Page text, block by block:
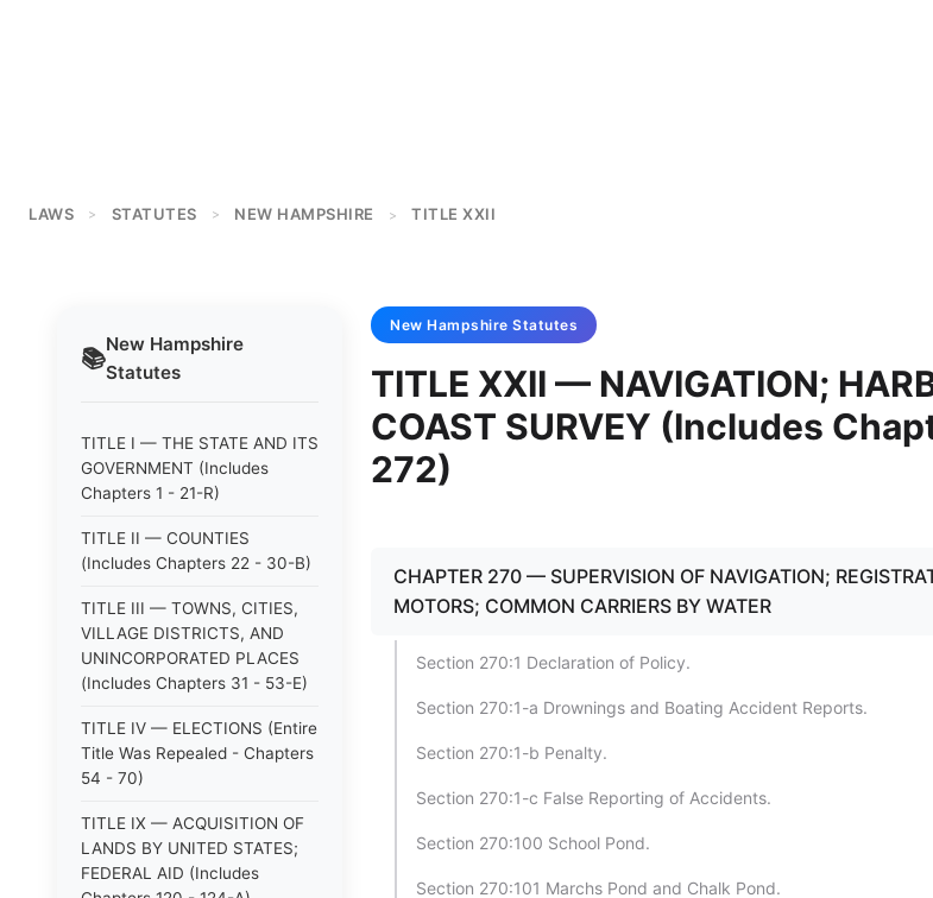
LAWS > STATUTES > NEW HAMPSHIRE > TITLE XXII
📚New Hampshire
Statutes
TITLE I — THE STATE AND ITS
GOVERNMENT (Includes
Chapters 1 - 21-R)
TITLE II — COUNTIES
(Includes Chapters 22 - 30-B)
TITLE III — TOWNS, CITIES,
VILLAGE DISTRICTS, AND
UNINCORPORATED PLACES
(Includes Chapters 31 - 53-E)
TITLE IV — ELECTIONS (Entire
Title Was Repealed - Chapters
54 - 70)
TITLE IX — ACQUISITION OF
LANDS BY UNITED STATES;
FEDERAL AID (Includes
New Hampshire Statutes
TITLE XXII — NAVIGATION;
COAST SURVEY (Includes
272)
CHAPTER 270 — SUPERVISION OF NAVIGATION;
MOTORS; COMMON CARRIERS BY WATER
Section 270:1 Declaration of Policy.
Section 270:1-a Drownings and Boating Accident Reports.
Section 270:1-b Penalty.
Section 270:1-c False Reporting of Accidents.
Section 270:100 School Pond.
Section 270:101 Marchs Pond and Chalk Pond.